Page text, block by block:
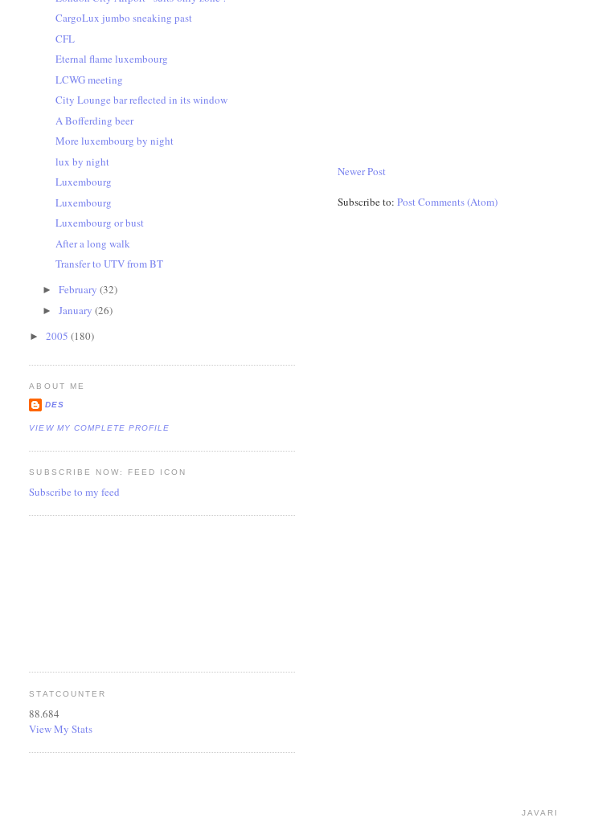
Newer Post
Subscribe to:Post Comments (Atom)
CargoLux jumbo sneaking past
CFL
Eternal flame luxembourg
LCWG meeting
City Lounge bar reflected in its window
A Bofferding beer
More luxembourg by night
lux by night
Luxembourg
Luxembourg
Luxembourg or bust
After a long walk
Transfer to UTV from BT
►February(32)
►January(26)
►2005(180)
ABOUT ME
DES
VIEW MY COMPLETE PROFILE
SUBSCRIBE NOW: FEED ICON
Subscribe to my feed
STATCOUNTER
88.684
View My Stats
JAVARI